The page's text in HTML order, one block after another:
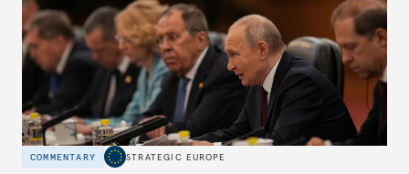
COMMENTARY STRATEGIC EUROPE